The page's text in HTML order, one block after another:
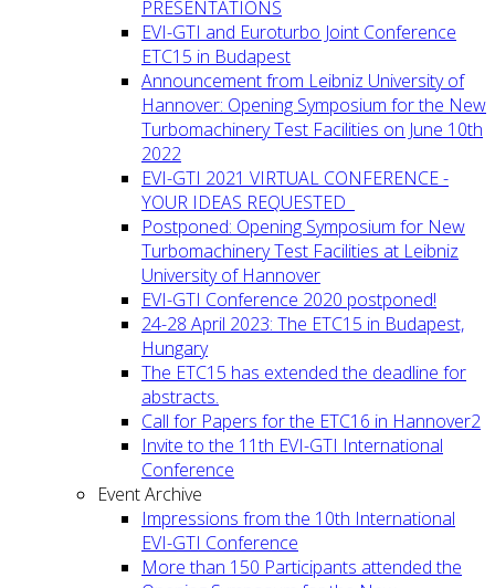
PRESENTATIONS
EVI-GTI and Euroturbo Joint Conference
ETC15 in Budapest
Announcement from Leibniz University of
Hannover: Opening Symposium for the New
Turbomachinery Test Facilities on June 10th
2022
EVI-GTI 2021 VIRTUAL CONFERENCE -
YOUR IDEAS REQUESTED
Postponed: Opening Symposium for New
Turbomachinery Test Facilities at Leibniz
University of Hannover
EVI-GTI Conference 2020 postponed!
24-28 April 2023: The ETC15 in Budapest,
Hungary
The ETC15 has extended the deadline for
abstracts.
Call for Papers for the ETC16 in Hannover2
Invite to the 11th EVI-GTI International
Conference
Event Archive
Impressions from the 10th International
EVI-GTI Conference
More than 150 Participants attended the